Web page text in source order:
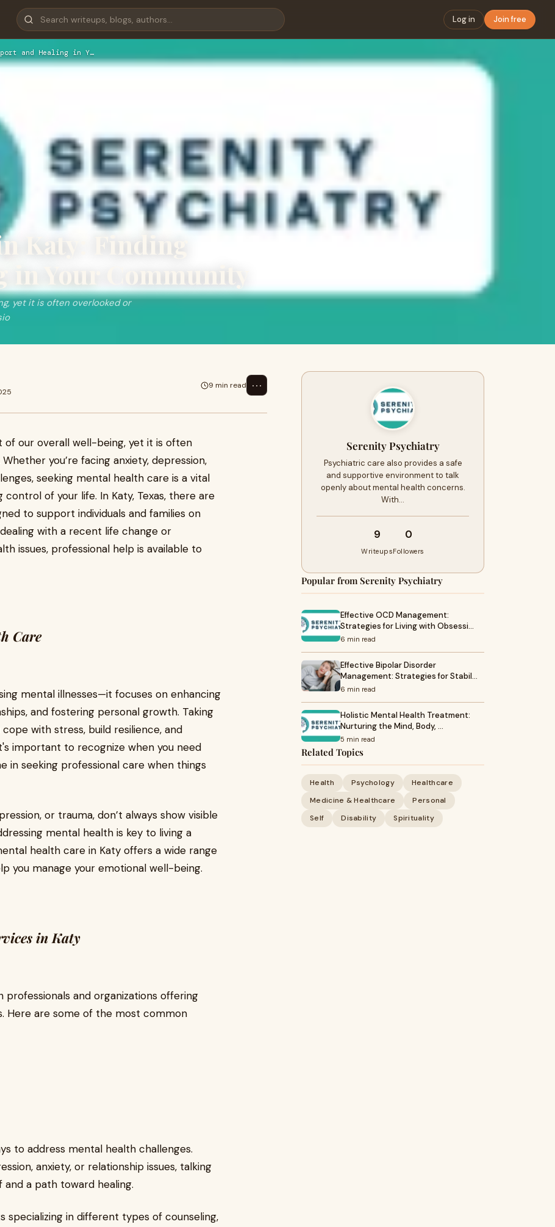
Log in Join free
and Healing in Y…
Katy: Finding
Your Community
yet it is often overlooked or
9 min read ⋯
of our overall well-being, yet it is often
you’re facing anxiety, depression,
seeking mental health care is a vital
of your life. In Katy, Texas, there are
to support individuals and families on
with a recent life change or
issues, professional help is available to
Care
mental illnesses—it focuses on enhancing
and fostering personal growth. Taking
with stress, build resilience, and
important to recognize when you need
in seeking professional care when things
or trauma, don’t always show visible
mental health is key to living a
health care in Katy offers a wide range
you manage your emotional well-being.
in Katy
and organizations offering
Here are some of the most common
to address mental health challenges.
anxiety, or relationship issues, talking
a path toward healing.
specializing in different types of counseling,
Serenity Psychiatry
Psychiatric care also provides a safe
and supportive environment to talk
openly about mental health concerns.
With…
9
Writeups
0
Followers
Popular from Serenity Psychiatry
Effective OCD Management:
Strategies for Living with Obsessi…
6 min read
Effective Bipolar Disorder
Management: Strategies for Stabil…
6 min read
Holistic Mental Health Treatment:
Nurturing the Mind, Body, …
5 min read
Related Topics
Health Psychology
Healthcare
Medicine & Healthcare
Personal
Self
Disability Spirituality